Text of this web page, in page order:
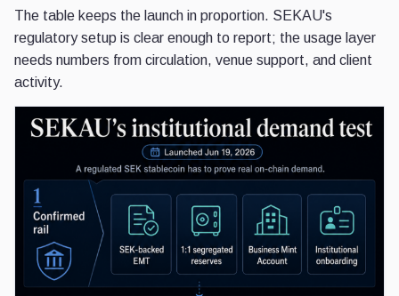
The table keeps the launch in proportion. SEKAU's
regulatory setup is clear enough to report; the usage layer
needs numbers from circulation, venue support, and client
activity.